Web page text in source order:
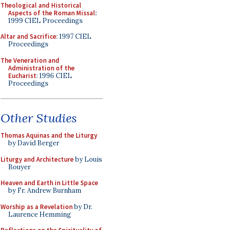
Theological and Historical
Aspects of the Roman Missal:
1999 CIEL Proceedings
Altar and Sacrifice: 1997 CIEL
Proceedings
The Veneration and
Administration of the
Eucharist: 1996 CIEL
Proceedings
Other Studies
Thomas Aquinas and the Liturgy
by David Berger
Liturgy and Architectureby Louis
Bouyer
Heaven and Earth in Little Space
by Fr. Andrew Burnham
Worship as a Revelationby Dr.
Laurence Hemming